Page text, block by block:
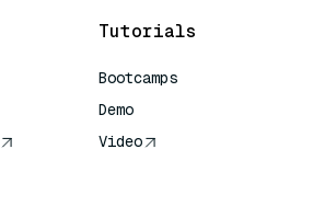
Tutorials
Bootcamps
Demo
Video